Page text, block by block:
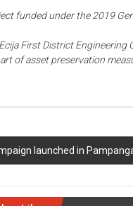
funded under the 2019
First District
of asset preservation
launched in